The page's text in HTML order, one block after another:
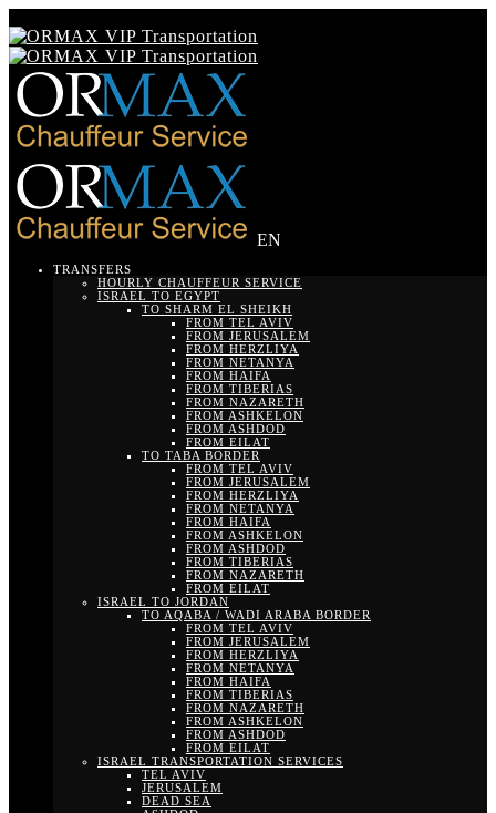
EN
TRANSFERS
HOURLY CHAUFFEUR SERVICE
ISRAEL TO EGYPT
TO SHARM EL SHEIKH
FROM TEL AVIV
FROM JERUSALEM
FROM HERZLIYA
FROM NETANYA
FROM HAIFA
FROM TIBERIAS
FROM NAZARETH
FROM ASHKELON
FROM ASHDOD
FROM EILAT
TO TABA BORDER
FROM TEL AVIV
FROM JERUSALEM
FROM HERZLIYA
FROM NETANYA
FROM HAIFA
FROM ASHKELON
FROM ASHDOD
FROM TIBERIAS
FROM NAZARETH
FROM EILAT
ISRAEL TO JORDAN
TO AQABA / WADI ARABA BORDER
FROM TEL AVIV
FROM JERUSALEM
FROM HERZLIYA
FROM NETANYA
FROM HAIFA
FROM TIBERIAS
FROM NAZARETH
FROM ASHKELON
FROM ASHDOD
FROM EILAT
ISRAEL TRANSPORTATION SERVICES
TEL AVIV
JERUSALEM
DEAD SEA